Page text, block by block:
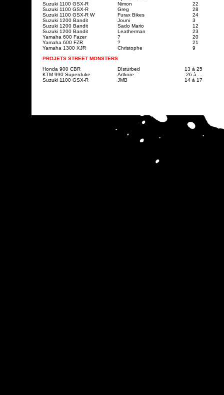
Suzuki 1100 GSX-R
Nimon
22
Suzuki 1100 GSX-R
Greg
28
Suzuki 1100 GSX-R W
Furax Bikes
24
Suzuki 1200 Bandit
Jouni
3
Suzuki 1200 Bandit
Sado Mario
12
Suzuki 1200 Bandit
Leatherman
23
Yamaha 600 Fazer
?
20
Yamaha 600 FZR
?
21
Yamaha 1300 XJR
Christophe
9
PROJETS STREET MONSTERS
Honda 900 CBR
D!sturbed
13 à 25
KTM 990 Superduke
Artkore
26 à ...
Suzuki 1100 GSX-R
JMB 14 à 17